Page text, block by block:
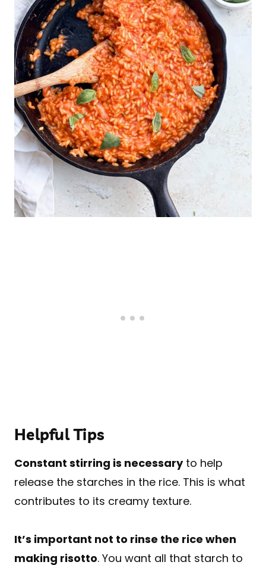
Helpful Tips
Constant stirring is necessaryto help
release the starches in the rice. This is what
contributes to its creamy texture.
It’s important not to rinse the rice when
making risotto. You want all that starch to